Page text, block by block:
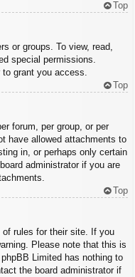
Top
or groups. To view, read,
special permissions.
to grant you access.
Top
forum, per group, or per
have allowed attachments to
in, or perhaps only certain
administrator if you are
Top
of rules for their site. If you
Please note that this is
Limited has nothing to
the board administrator if